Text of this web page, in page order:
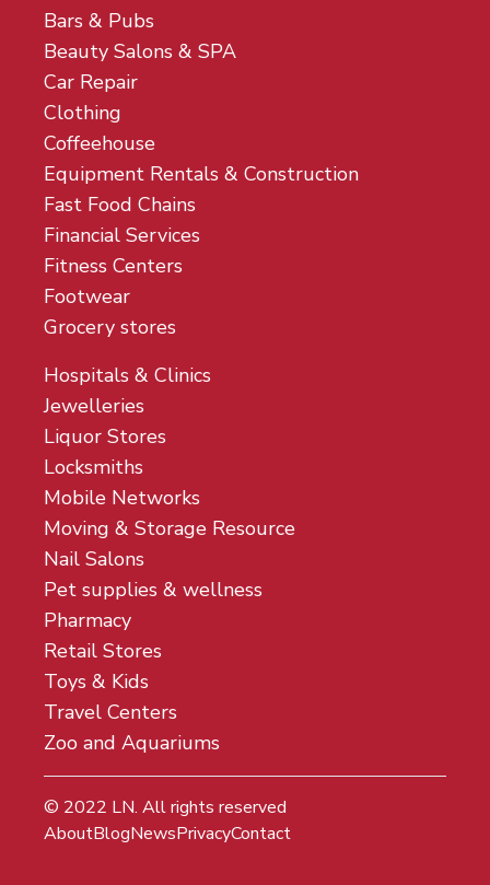
Bars & Pubs
Beauty Salons & SPA
Car Repair
Clothing
Coffeehouse
Equipment Rentals & Construction
Fast Food Chains
Financial Services
Fitness Centers
Footwear
Grocery stores
Hospitals & Clinics
Jewelleries
Liquor Stores
Locksmiths
Mobile Networks
Moving & Storage Resource
Nail Salons
Pet supplies & wellness
Pharmacy
Retail Stores
Toys & Kids
Travel Centers
Zoo and Aquariums
© 2022 LN. All rights reserved
AboutBlogNewsPrivacyContact